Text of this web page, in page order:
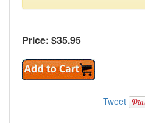
Price: $35.95
Tweet